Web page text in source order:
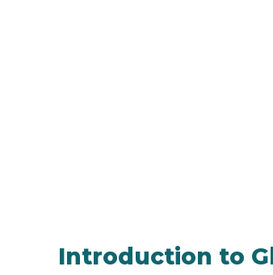
Introduction to